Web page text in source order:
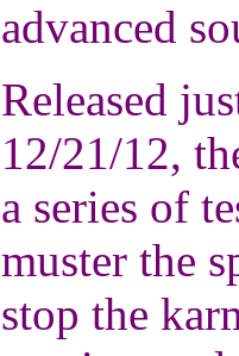
advanced
Released
12/21/12,
a series of
muster the
stop the